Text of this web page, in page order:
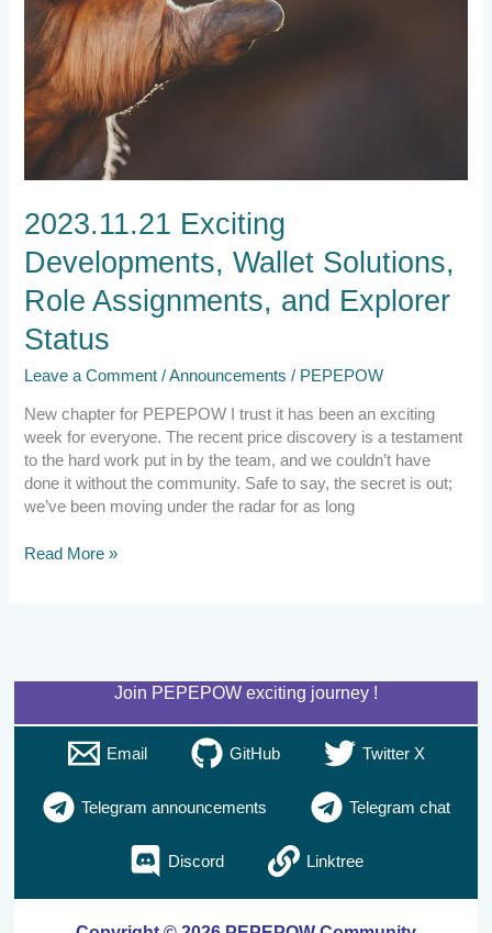
2023.11.21 Exciting
Developments, Wallet Solutions,
Role Assignments, and Explorer
Status
Leave a Comment /Announcements / PEPEPOW
New chapter for PEPEPOW I trust it has been an exciting
week for everyone. The recent price discovery is a testament
to the hard work put in by the team, and we couldn’t have
done it without the community. Safe to say, the secret is out;
we’ve been moving under the radar for as long
Read More »
Join PEPEPOW exciting journey !
Email GitHub Twitter X
Telegram announcements Telegram chat
Discord Linktree